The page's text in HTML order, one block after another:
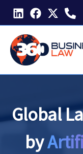
Skip
content
Global
by